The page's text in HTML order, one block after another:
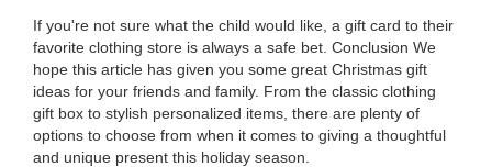
If you're not sure what the child would like, a gift card to their
favorite clothing store is always a safe bet. Conclusion We
hope this article has given you some great Christmas gift
ideas for your friends and family. From the classic clothing
gift box to stylish personalized items, there are plenty of
options to choose from when it comes to giving a thoughtful
and unique present this holiday season.